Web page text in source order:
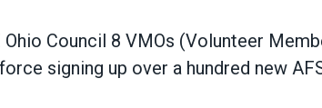
Ohio Council 8 VMOs (Volunteer
signing up over a hundred new